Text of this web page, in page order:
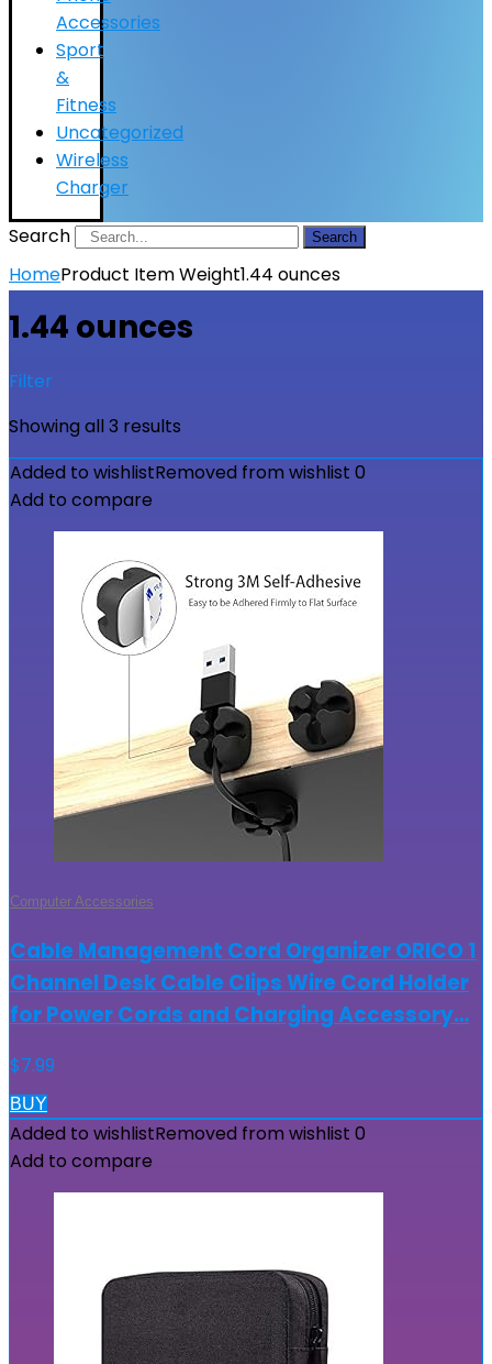
Accessories
Sport
&
Fitness
Uncategorized
Wireless
Charger
Search
Search
HomeProduct Item Weight1.44 ounces
1.44 ounces
Filter
Showing all 3 results
Added to wishlistRemoved from wishlist 0
Add to compare
Computer Accessories
Cable Management Cord Organizer ORICO 1
Channel Desk Cable Clips Wire Cord Holder
for Power Cords and Charging Accessory…
$7.99
BUY
Added to wishlistRemoved from wishlist 0
Add to compare